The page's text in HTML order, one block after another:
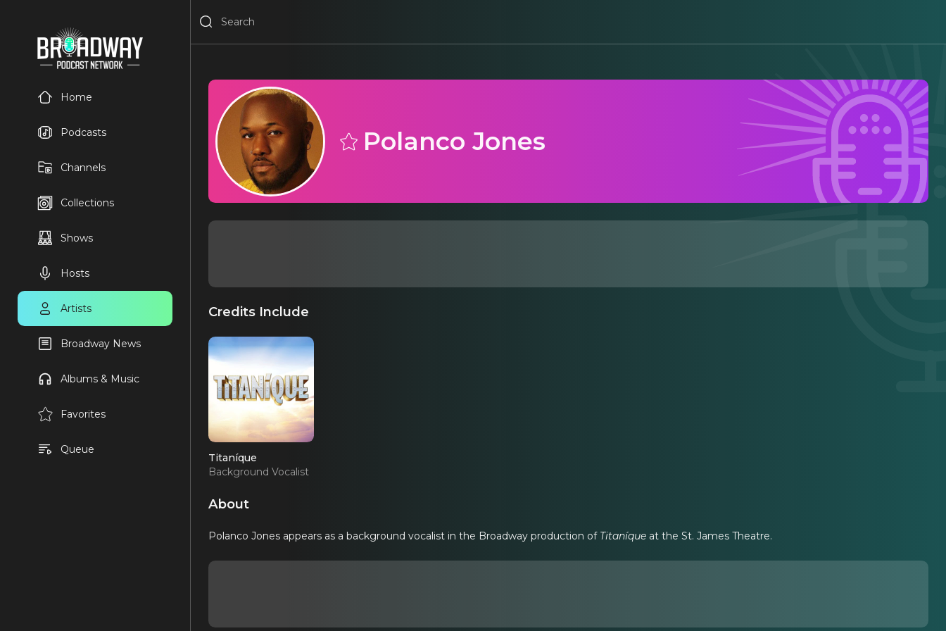
Home
Podcasts
Channels
Collections
Shows
Hosts
Artists
Broadway News
Albums & Music
Favorites
Queue
Polanco Jones
Credits Include
Titaníque
Background Vocalist
About
Polanco Jones appears as a background vocalist in the Broadway production of Titaníque at the St. James Theatre.